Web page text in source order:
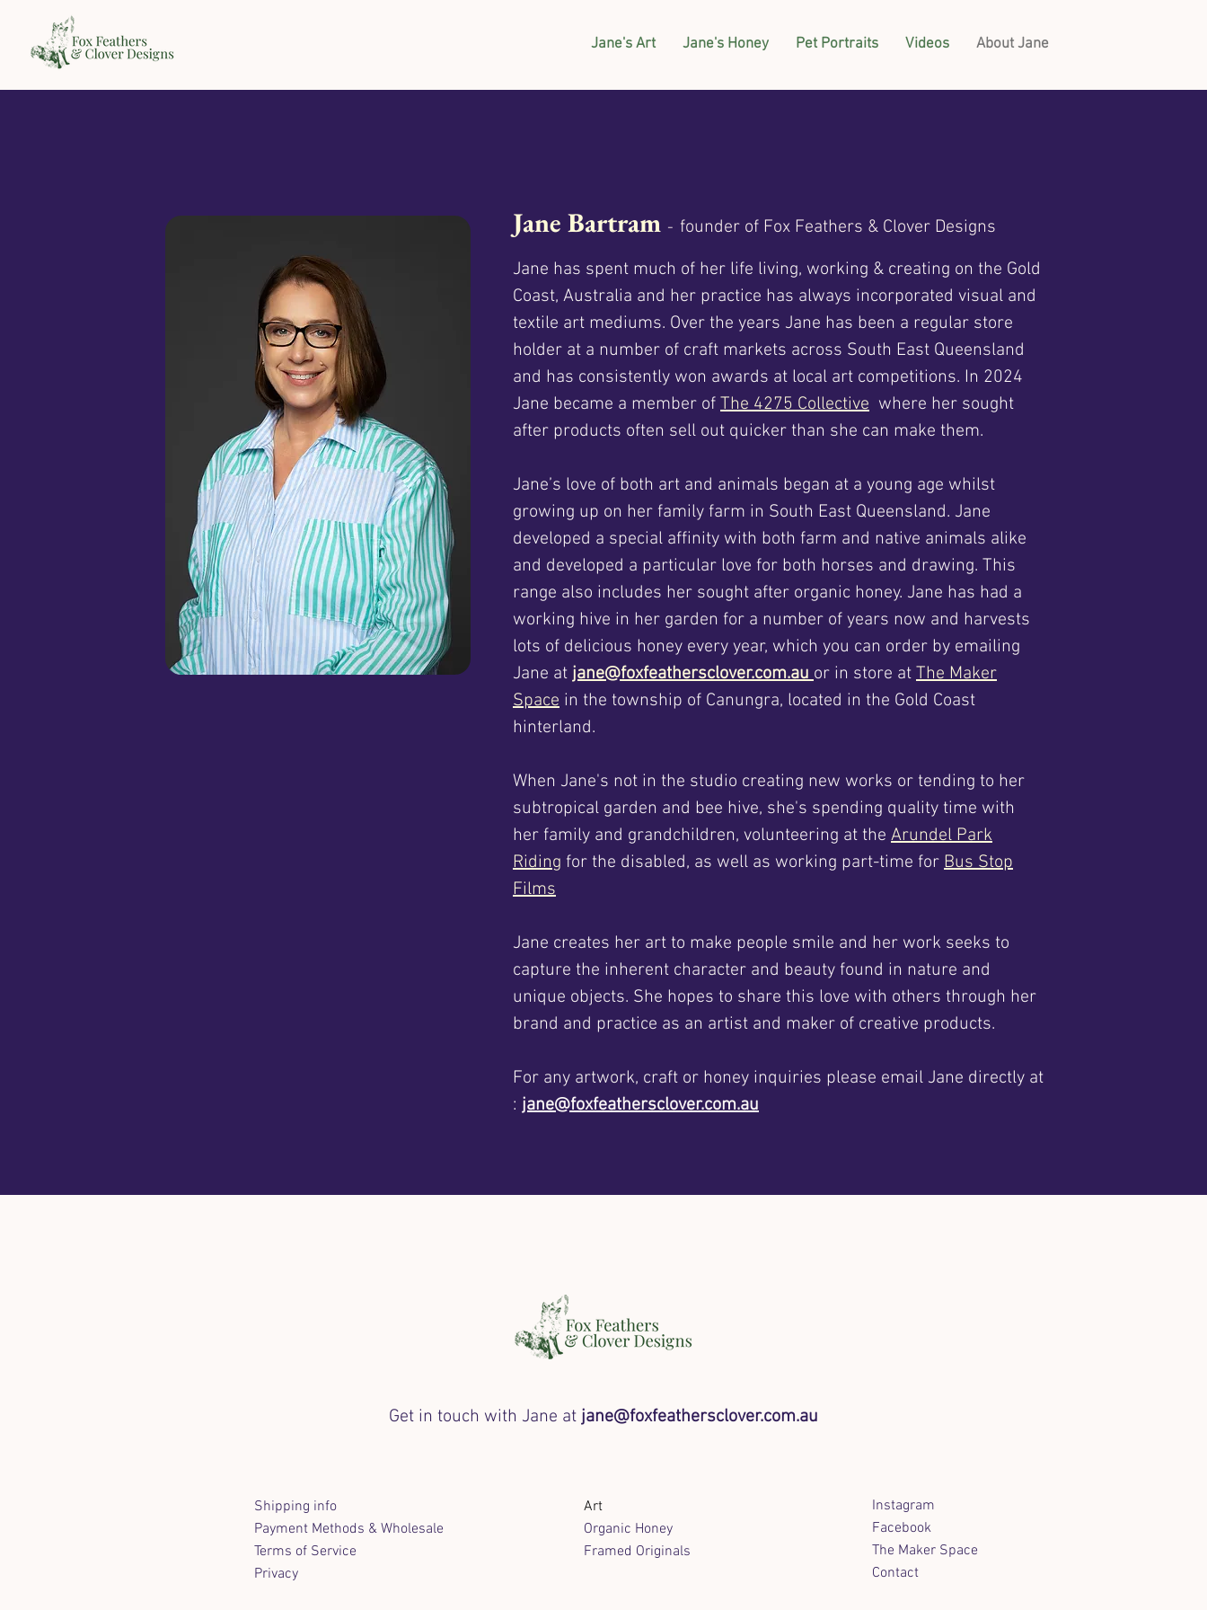
Jane's Art Jane's Honey Pet Portraits Videos About Jane
Jane Bartram - founder of Fox Feathers & Clover Designs
Jane has spent much of her life living, working & creating on the Gold
Coast, Australia and her practice has always incorporated visual and
textile art mediums. Over the years Jane has been a regular store
holder at a number of craft markets across South East Queensland
and has consistently won awards at local art competitions. In 2024
Jane became a member of The 4275 Collective where her sought
after products often sell out quicker than she can make them.
Jane’s love of both art and animals began at a young age whilst
growing up on her family farm in South East Queensland. Jane
developed a special affinity with both farm and native animals alike
and developed a particular love for both horses and drawing. This
range also includes her sought after organic honey. Jane has had a
working hive in her garden for a number of years now and harvests
lots of delicious honey every year, which you can order by emailing
Jane at jane@foxfeathersclover.com.auor in store at The Maker
Space in the township of Canungra, located in the Gold Coast
hinterland.
When Jane's not in the studio creating new works or tending to her
subtropical garden and bee hive, she's spending quality time with
her family and grandchildren, volunteering at the Arundel Park
Riding for the disabled, as well as working part-time for Bus Stop
Films
Jane creates her art to make people smile and her work seeks to
capture the inherent character and beauty found in nature and
unique objects. She hopes to share this love with others through her
brand and practice as an artist and maker of creative products.
For any artwork, craft or honey inquiries please email Jane directly at
: jane@foxfeathersclover.com.au
Get in touch with Jane at jane@foxfeathersclover.com.au
Shipping info
Payment Methods & Wholesale
Terms of Service
Privacy
Art
Organic Honey
Framed Originals
Instagram
Facebook
The Maker Space
Contact